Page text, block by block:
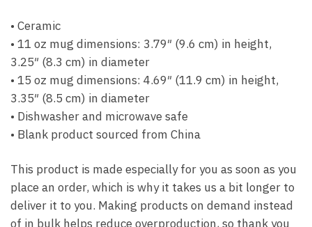
• Ceramic
• 11 oz mug dimensions: 3.79″ (9.6 cm) in height,
3.25″ (8.3 cm) in diameter
• 15 oz mug dimensions: 4.69″ (11.9 cm) in height,
3.35″ (8.5 cm) in diameter
• Dishwasher and microwave safe
• Blank product sourced from China
This product is made especially for you as soon as you
place an order, which is why it takes us a bit longer to
deliver it to you. Making products on demand instead
of in bulk helps reduce overproduction, so thank you